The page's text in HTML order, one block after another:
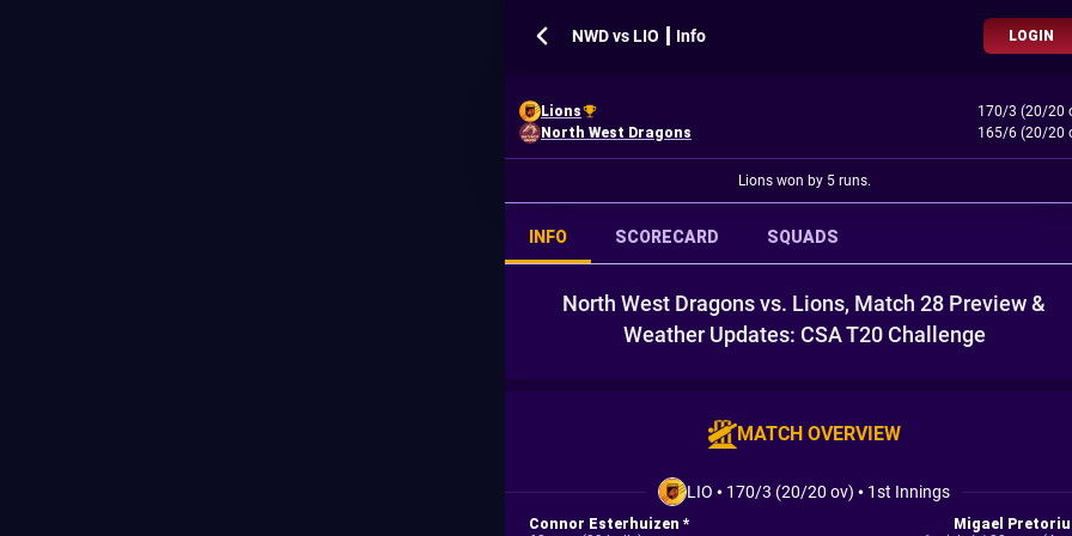
NWD vs LIO ┃ Info LOGIN
Lions
170/3 (20/20
North West Dragons
165/6 (20/20
Lions won by 5 runs.
INFO SCORECARD SQUADS
North West Dragons vs. Lions, Match 28 Preview &
Weather Updates: CSA T20 Challenge
MATCH OVERVIEW
LIO • 170/3 (20/20 ov) • 1st Innings
Connor Esterhuizen *
Migael